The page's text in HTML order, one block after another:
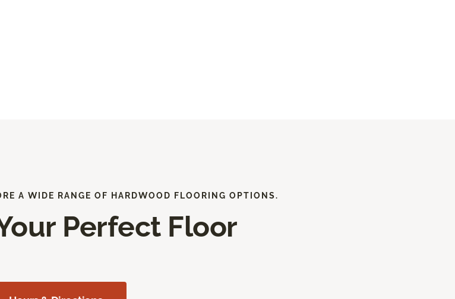
A WIDE RANGE OF HARDWOOD FLOORING OPTIONS.
Perfect Floor